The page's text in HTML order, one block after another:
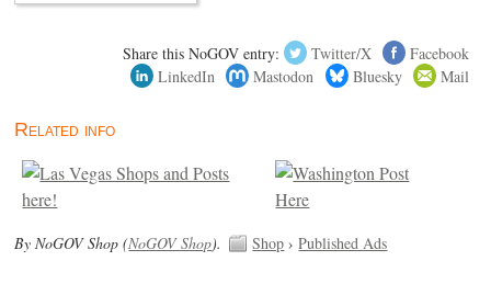
Share this NoGOV entry: Twitter/X
Facebook
LinkedIn
Mastodon Bluesky Mail
Related info
By NoGOV Shop (NoGOV Shop). Shop ›Published Ads